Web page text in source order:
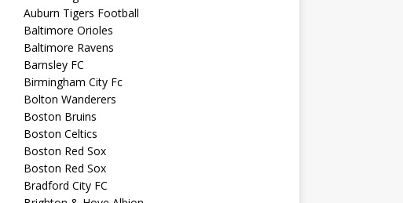
Auburn Tigers Football
Baltimore Orioles
Baltimore Ravens
Barnsley FC
Birmingham City Fc
Bolton Wanderers
Boston Bruins
Boston Celtics
Boston Red Sox
Boston Red Sox
Bradford City FC